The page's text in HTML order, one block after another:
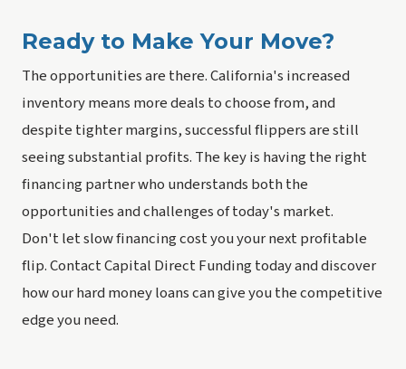
Ready to Make Your Move?
The opportunities are there. California's increased
inventory means more deals to choose from, and
despite tighter margins, successful flippers are still
seeing substantial profits. The key is having the right
financing partner who understands both the
opportunities and challenges of today's market.
Don't let slow financing cost you your next profitable
flip. Contact Capital Direct Funding today and discover
how our hard money loans can give you the competitive
edge you need.